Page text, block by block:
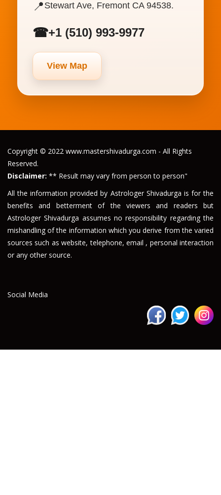
📍 Stewart Ave, Fremont CA 94538.
☎+1 (510) 993-9977
View Map
Copyright © 2022 www.mastershivadurga.com - All Rights
Reserved.
Disclaimer: ** Result may vary from person to person"
All the information provided by Astrologer Shivadurga is for the
benefits and betterment of the viewers and readers but
Astrologer Shivadurga assumes no responsibility regarding the
mishandling of the information which you derive from the varied
sources such as website, telephone, email , personal interaction
or any other source.
Social Media